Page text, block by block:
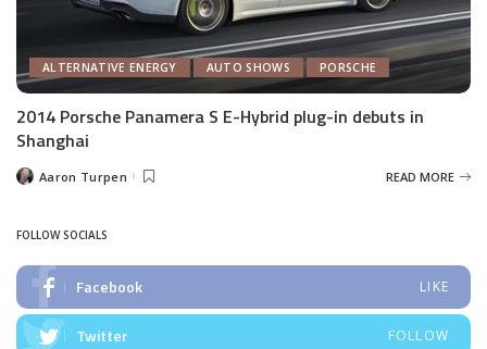
ALTERNATIVE ENERGY AUTO SHOWS PORSCHE
2014 Porsche Panamera S E-Hybrid plug-in debuts in
Shanghai
PostedAaron Turpen READ MORE
FOLLOW SOCIALS
Facebook LIKE
Twitter FOLLOW